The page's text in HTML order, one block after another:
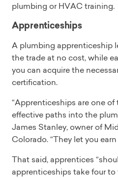
plumbing or HVAC training.
Apprenticeships
A plumbing apprenticeship
the trade at no cost, while
you can acquire the
certification.
“Apprenticeships are one
effective paths into the
James Stanley, owner of
Colorado. “They let you
That said, apprentices
apprenticeships take four